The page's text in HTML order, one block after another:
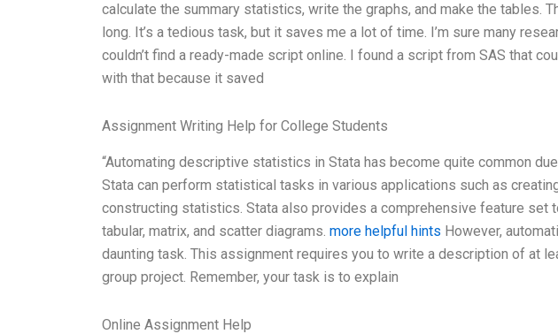
calculate the summary statistics, write the graphs, and make the tables.
long. It’s a tedious task, but it saves me a lot of time. I’m sure many
couldn’t find a ready-made script online. I found a script from SAS that
with that because it saved
Assignment Writing Help for College Students
“Automating descriptive statistics in Stata has become quite common
Stata can perform statistical tasks in various applications such as
constructing statistics. Stata also provides a comprehensive feature set
tabular, matrix, and scatter diagrams.more helpful hints However,
daunting task. This assignment requires you to write a description of at
group project. Remember, your task is to explain
Online Assignment Help